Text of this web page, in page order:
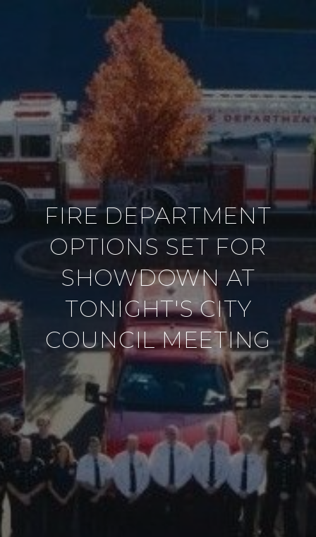
FIRE DEPARTMENT
OPTIONS SET FOR
SHOWDOWN AT
TONIGHT'S CITY
COUNCIL MEETING